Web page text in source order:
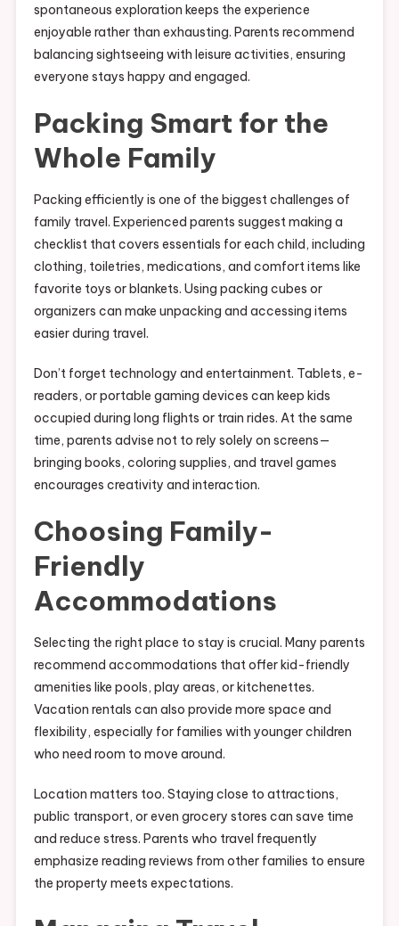
spontaneous exploration keeps the experience
enjoyable rather than exhausting. Parents recommend
balancing sightseeing with leisure activities, ensuring
everyone stays happy and engaged.
Packing Smart for the
Whole Family
Packing efficiently is one of the biggest challenges of
family travel. Experienced parents suggest making a
checklist that covers essentials for each child, including
clothing, toiletries, medications, and comfort items like
favorite toys or blankets. Using packing cubes or
organizers can make unpacking and accessing items
easier during travel.
Don’t forget technology and entertainment. Tablets, e-
readers, or portable gaming devices can keep kids
occupied during long flights or train rides. At the same
time, parents advise not to rely solely on screens—
bringing books, coloring supplies, and travel games
encourages creativity and interaction.
Choosing Family-
Friendly
Accommodations
Selecting the right place to stay is crucial. Many parents
recommend accommodations that offer kid-friendly
amenities like pools, play areas, or kitchenettes.
Vacation rentals can also provide more space and
flexibility, especially for families with younger children
who need room to move around.
Location matters too. Staying close to attractions,
public transport, or even grocery stores can save time
and reduce stress. Parents who travel frequently
emphasize reading reviews from other families to ensure
the property meets expectations.